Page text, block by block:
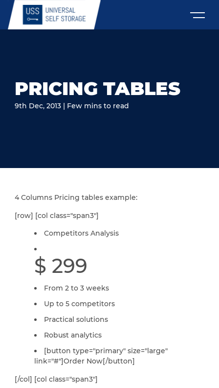
PRICING TABLES
9th Dec, 2013 | Few mins to read
4 Columns Pricing tables example:
[row] [col class="span3"]
Competitors Analysis
$ 299
From 2 to 3 weeks
Up to 5 competitors
Practical solutions
Robust analytics
[button type="primary" size="large"
link="#"]Order Now[/button]
[/col] [col class="span3"]